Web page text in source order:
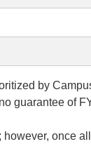
by
guarantee of
however, once